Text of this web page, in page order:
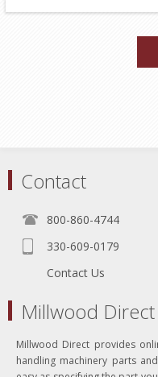
Contact
800-860-4744
330-609-0179
Contact Us
Millwood Direct
Millwood Direct provides
handling machinery parts